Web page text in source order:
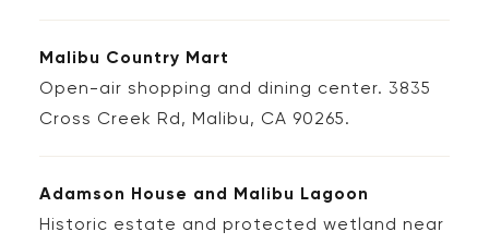
Malibu Country Mart
Open-air shopping and dining center. 3835
Cross Creek Rd, Malibu, CA 90265.
Adamson House and Malibu Lagoon
Historic estate and protected wetland near